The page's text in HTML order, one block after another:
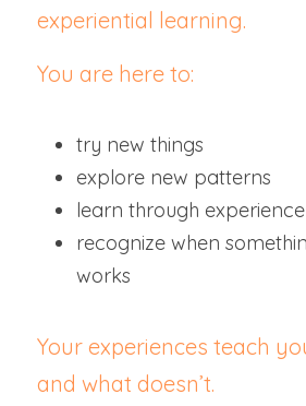
experiential learning.
You are here to:
try new things
explore new patterns
learn through experience
recognize when
works
Your experiences teach
and what doesn’t.